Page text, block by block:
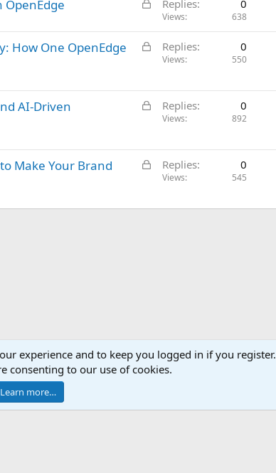
e
c
k
OpenEdge Replies 0
Views 638
L
k
e
How One OpenEdge
Replies 0
Views 550
L
k
e
AI-Driven
Replies 0
Views 892
L
k
Make Your Brand
Replies 0
Views 545
® © 2010-2025 XenForo Ltd.
experience and to keep you logged in if you register.
consenting to our use of cookies.
Learn more…